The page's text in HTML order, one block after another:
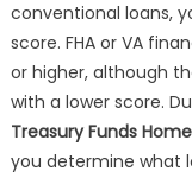
conventional loans,
score. FHA or VA
or higher, although
with a lower score.
Treasury Funds
you determine what